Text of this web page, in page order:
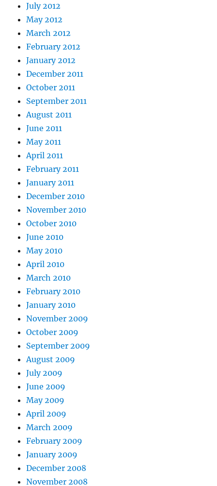
July 2012
May 2012
March 2012
February 2012
January 2012
December 2011
October 2011
September 2011
August 2011
June 2011
May 2011
April 2011
February 2011
January 2011
December 2010
November 2010
October 2010
June 2010
May 2010
April 2010
March 2010
February 2010
January 2010
November 2009
October 2009
September 2009
August 2009
July 2009
June 2009
May 2009
April 2009
March 2009
February 2009
January 2009
December 2008
November 2008